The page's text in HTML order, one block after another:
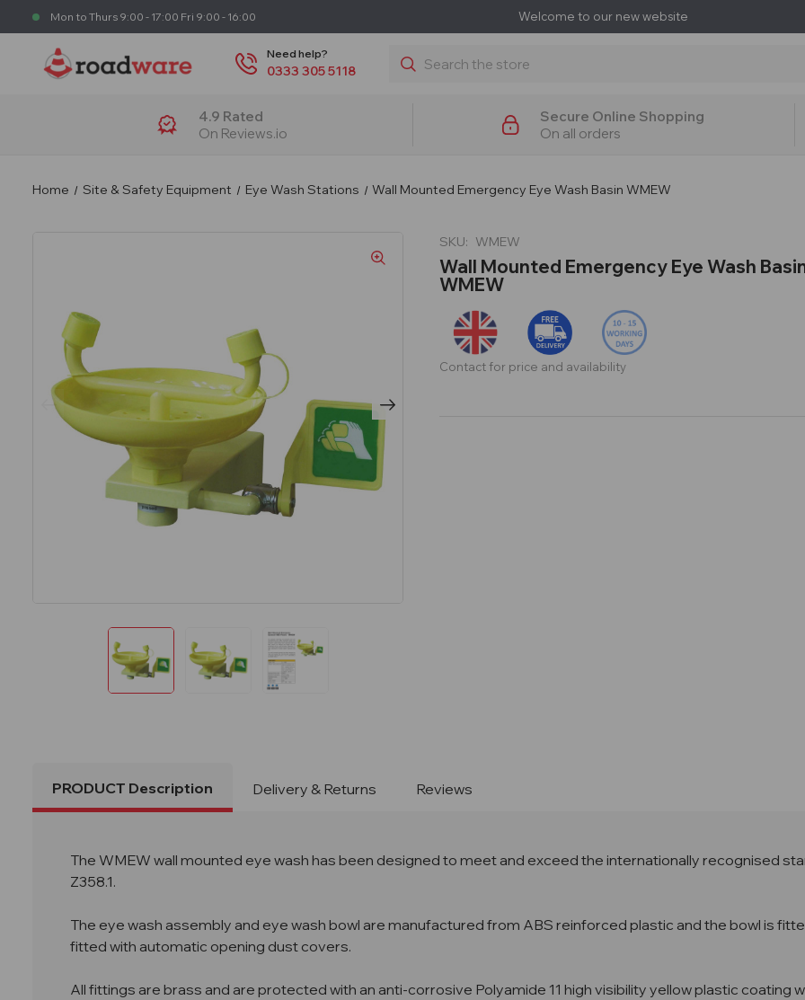
Mon to Thurs 9:00 - 17:00 Fri 9:00 - 16:00 Welcome to our new website
Need help?
0333 305 5118
Search
4.9 Rated
On Reviews.io
Secure Online Shopping
On all orders
Home Site & Safety Equipment Eye Wash Stations Wall Mounted Emergency Eye Wash Basin WMEW
SKU: WMEW
Wall Mounted Emergency Eye Wash
WMEW
Contact for price and availability
PRODUCT Description Delivery & Returns Reviews
The WMEW wall mounted eye wash has been designed to meet and exceed the internationally recognised
Z358.1.
The eye wash assembly and eye wash bowl are manufactured from ABS reinforced plastic and the bowl is
fitted with automatic opening dust covers.
All fittings are brass and are protected with an anti-corrosive Polyamide 11 high visibility yellow plastic coating